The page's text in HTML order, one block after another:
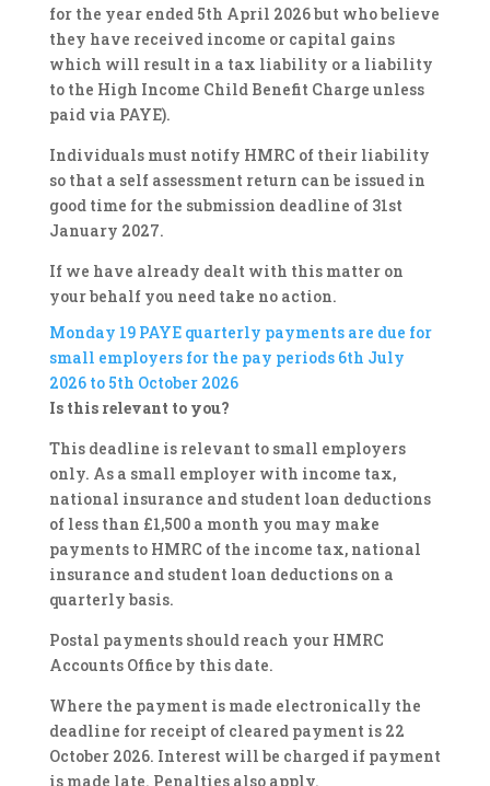
for the year ended 5th April 2026 but who believe
they have received income or capital gains
which will result in a tax liability or a liability
to the High Income Child Benefit Charge unless
paid via PAYE).
Individuals must notify HMRC of their liability
so that a self assessment return can be issued in
good time for the submission deadline of 31st
January 2027.
If we have already dealt with this matter on
your behalf you need take no action.
Monday 19PAYE quarterly payments are due for
small employers for the pay periods 6th July
2026 to 5th October 2026
Is this relevant to you?
This deadline is relevant to small employers
only. As a small employer with income tax,
national insurance and student loan deductions
of less than £1,500 a month you may make
payments to HMRC of the income tax, national
insurance and student loan deductions on a
quarterly basis.
Postal payments should reach your HMRC
Accounts Office by this date.
Where the payment is made electronically the
deadline for receipt of cleared payment is 22
October 2026. Interest will be charged if payment
is made late. Penalties also apply.